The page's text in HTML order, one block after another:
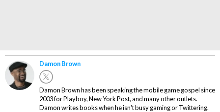
Damon Brown
Damon Brown has been speaking the mobile game gospel since
2003 for Playboy, New York Post, and many other outlets.
Damon writes books when he isn't busy gaming or Twittering.